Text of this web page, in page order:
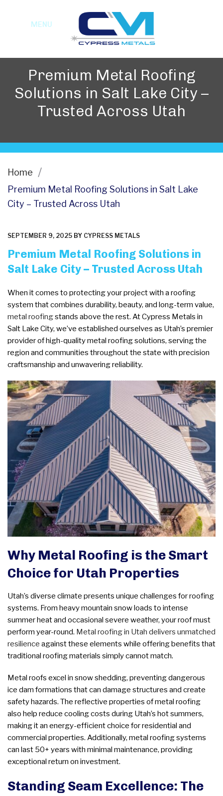
Premium Metal Roofing
Solutions in Salt Lake City –
Trusted Across Utah
Home
Premium Metal Roofing Solutions in Salt Lake
City – Trusted Across Utah
POSTED
SEPTEMBER 9, 2025 BY CYPRESS METALS
Premium Metal Roofing Solutions in
Salt Lake City – Trusted Across Utah
When it comes to protecting your project with a roofing
system that combines durability, beauty, and long-term value,
metal roofingstands above the rest. At Cypress Metals in
Salt Lake City, we’ve established ourselves as Utah’s premier
provider of high-quality metal roofing solutions, serving the
region and communities throughout the state with precision
craftsmanship and unwavering reliability.
Why Metal Roofing is the Smart
Choice for Utah Properties
Utah’s diverse climate presents unique challenges for roofing
systems. From heavy mountain snow loads to intense
summer heat and occasional severe weather, your roof must
perform year-round. Metal roofing in Utah delivers unmatched
resilience against these elements while offering benefits that
traditional roofing materials simply cannot match.
Metal roofs excel in snow shedding, preventing dangerous
ice dam formations that can damage structures and create
safety hazards. The reflective properties of metal roofing
also help reduce cooling costs during Utah’s hot summers,
making it an energy-efficient choice for residential and
commercial properties. Additionally, metal roofing systems
can last 50+ years with minimal maintenance, providing
exceptional return on investment.
Standing Seam Excellence: The
MENU